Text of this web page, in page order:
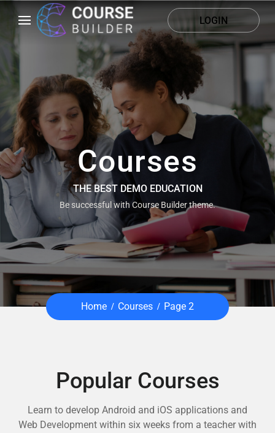
LOGIN
Courses
THE BEST DEMO EDUCATION
Be successful with Course Builder theme.
Home Courses Page 2
Popular Courses
Learn to develop Android and iOS applications and
Web Development within six weeks from a teacher with